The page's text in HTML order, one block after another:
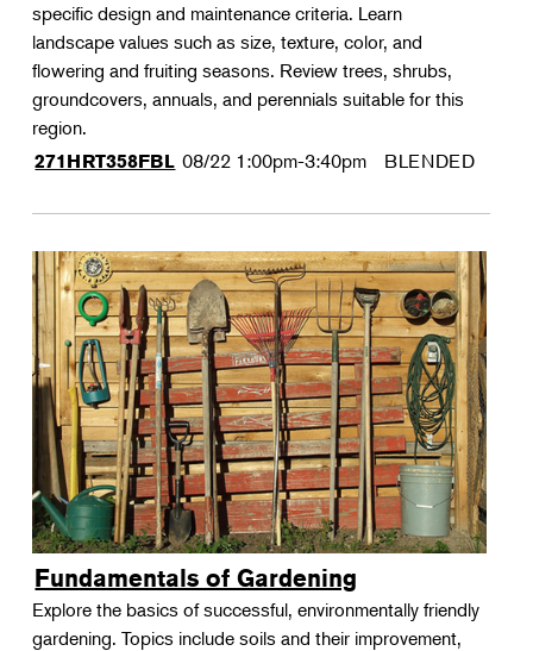
specific design and maintenance criteria. Learn
landscape values such as size, texture, color, and
flowering and fruiting seasons. Review trees, shrubs,
groundcovers, annuals, and perennials suitable for this
region.
271HRT358FBL 08/22 1:00pm-3:40pm BLENDED
Fundamentals of Gardening
Explore the basics of successful, environmentally friendly
gardening. Topics include soils and their improvement,